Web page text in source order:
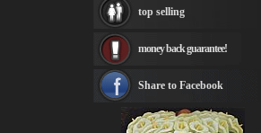
canvas print
Frederic Edwin Church
Rembrandt Paintings
see more artists
top selling
money back guarantee!
Share to Facebook